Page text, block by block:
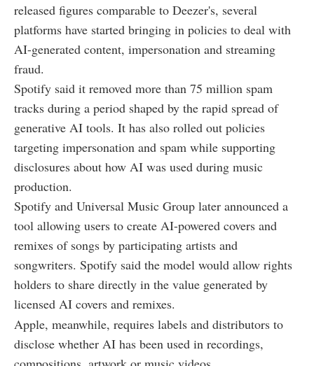
released figures comparable to Deezer's, several
platforms have started bringing in policies to deal with
AI-generated content, impersonation and streaming
fraud.
Spotify said it removed more than 75 million spam
tracks during a period shaped by the rapid spread of
generative AI tools. It has also rolled out policies
targeting impersonation and spam while supporting
disclosures about how AI was used during music
production.
Spotify and Universal Music Group later announced a
tool allowing users to create AI-powered covers and
remixes of songs by participating artists and
songwriters. Spotify said the model would allow rights
holders to share directly in the value generated by
licensed AI covers and remixes.
Apple, meanwhile, requires labels and distributors to
disclose whether AI has been used in recordings,